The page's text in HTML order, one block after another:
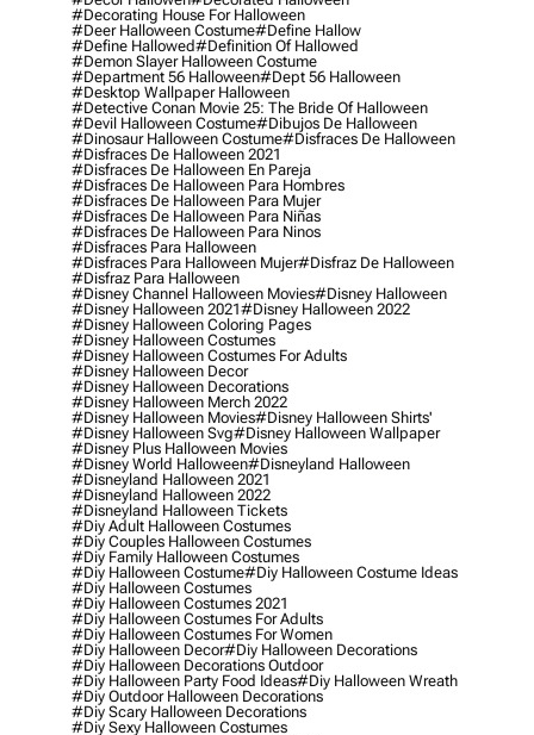
#decorating House For Halloween
#deer Halloween Costume#define Hallow
#define Hallowed#definition Of Hallowed
#demon Slayer Halloween Costume
#department 56 Halloween#dept 56 Halloween
#desktop Wallpaper Halloween
#detective Conan Movie 25: The Bride Of Halloween
#devil Halloween Costume#dibujos De Halloween
#dinosaur Halloween Costume#disfraces De Halloween
#disfraces De Halloween 2021
#disfraces De Halloween En Pareja
#disfraces De Halloween Para Hombres
#disfraces De Halloween Para Mujer
#disfraces De Halloween Para Niñas
#disfraces De Halloween Para Ninos
#disfraces Para Halloween
#disfraces Para Halloween Mujer#disfraz De Halloween
#disfraz Para Halloween
#disney Channel Halloween Movies#disney Halloween
#disney Halloween 2021#disney Halloween 2022
#disney Halloween Coloring Pages
#disney Halloween Costumes
#disney Halloween Costumes For Adults
#disney Halloween Decor
#disney Halloween Decorations
#disney Halloween Merch 2022
#disney Halloween Movies#disney Halloween Shirts'
#disney Halloween Svg#disney Halloween Wallpaper
#disney Plus Halloween Movies
#disney World Halloween#disneyland Halloween
#disneyland Halloween 2021
#disneyland Halloween 2022
#disneyland Halloween Tickets
#diy Adult Halloween Costumes
#diy Couples Halloween Costumes
#diy Family Halloween Costumes
#diy Halloween Costume#diy Halloween Costume Ideas
#diy Halloween Costumes
#diy Halloween Costumes 2021
#diy Halloween Costumes For Adults
#diy Halloween Costumes For Women
#diy Halloween Decor#diy Halloween Decorations
#diy Halloween Decorations Outdoor
#diy Halloween Party Food Ideas#diy Halloween Wreath
#diy Outdoor Halloween Decorations
#diy Scary Halloween Decorations
#diy Sexy Halloween Costumes